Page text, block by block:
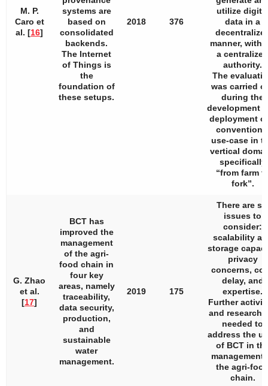
M. P.
Caro et
al. [16]
systems are
based on
consolidated
backends.
The Internet
of Things is
the
foundation of
these setups.
2018 376
utilize
data in a
manner,
a centralized
authority.
The
was carried
during the
development
deployment
use-case in
vertical
specifically
“from farm
fork”.
G. Zhao
et al.
[17]
BCT has
improved the
management
of the agri-
food chain in
four key
areas, namely
traceability,
data security,
production,
and
sustainable
water
management.
2019 175
There are
issues to
consider:
scalability
storage
privacy
concerns,
delay, and
expertise.
Further
and research
needed to
address the
of BCT in
management
the agri-
chain.